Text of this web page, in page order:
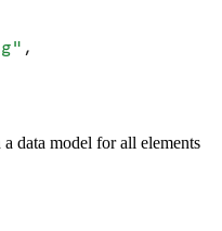
" ,
data model for all elements